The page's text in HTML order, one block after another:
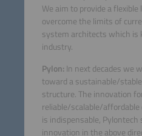
We aim to provide a
overcome the limits of
system architects which is
industry.
Pylon: In next decades we
toward a sustainable/
structure. The innovation
reliable/scalable/
is indispensable,
innovation in the above